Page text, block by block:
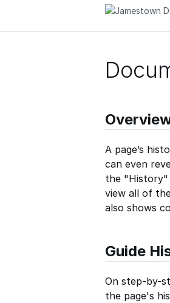
Guides Quizzes
A page’s
can even
the "History"
view all of
also shows
Guide
On step-by-
the page's